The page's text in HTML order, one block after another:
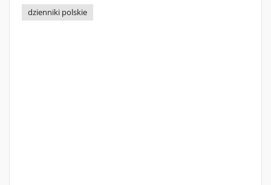
dzienniki polskie